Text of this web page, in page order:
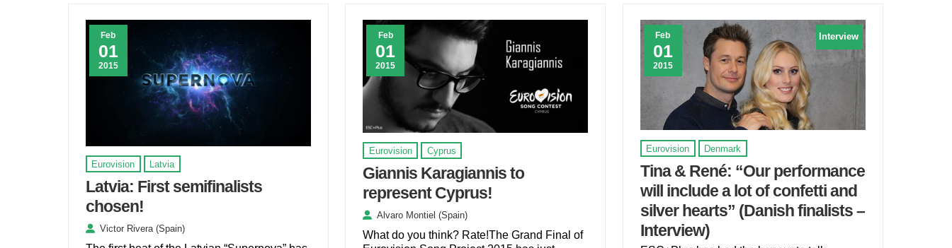
Feb
01
2015
Eurovision Latvia
Latvia: First semifinalists
chosen!
Victor Rivera (Spain)
Feb
01
2015
Eurovision Cyprus
Giannis Karagiannis to
represent Cyprus!
Alvaro Montiel (Spain)
What do you think? Rate!The Grand Final of
Feb
01
2015
Interview
Eurovision Denmark
Tina & René: “Our performance
will include a lot of confetti and
silver hearts” (Danish finalists –
Interview)